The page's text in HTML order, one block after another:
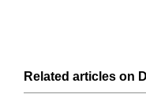
Related articles on